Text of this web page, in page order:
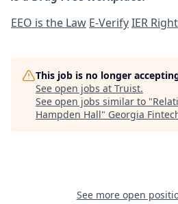
EEO is the Law E-VerifyIER
This job is no longer
See open jobs at Truist.
See open jobs similar to "
Hampden Hall" Georgia
See more open